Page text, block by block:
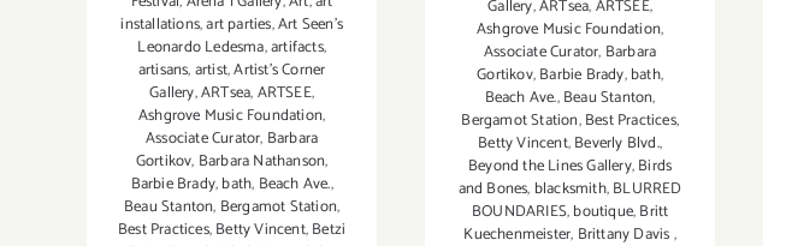
installations,art parties,Art Seen’s
Leonardo Ledesma,artifacts,
artisans,artist,Artist's Corner
Gallery,ARTsea,ARTSEE,
Ashgrove Music Foundation,
Associate Curator, Barbara
Gortikov, Barbara Nathanson,
Barbie Brady,bath, Beach Ave.,
Beau Stanton, Bergamot Station,
Best Practices,Betty Vincent,Betzi
Gallery,ARTsea,ARTSEE,
Ashgrove Music Foundation,
Associate Curator, Barbara
Gortikov,Barbie Brady,bath,
Beach Ave.,Beau Stanton,
Bergamot Station,Best Practices,
Betty Vincent,Beverly Blvd.,
Beyond the Lines Gallery,Birds
and Bones, blacksmith,BLURRED
BOUNDARIES,boutique,Britt
Kuechenmeister, Brittany Davis,